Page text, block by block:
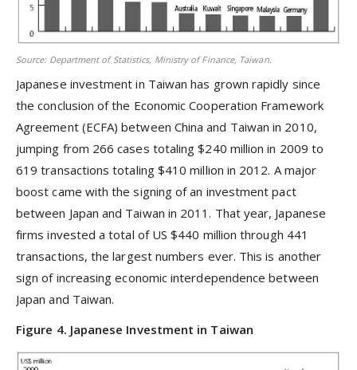
Source: Department of Statistics, Ministry of Finance, Taiwan.
Japanese investment in Taiwan has grown rapidly since
the conclusion of the Economic Cooperation Framework
Agreement (ECFA) between China and Taiwan in 2010,
jumping from 266 cases totaling $240 million in 2009 to
619 transactions totaling $410 million in 2012. A major
boost came with the signing of an investment pact
between Japan and Taiwan in 2011. That year, Japanese
firms invested a total of US $440 million through 441
transactions, the largest numbers ever. This is another
sign of increasing economic interdependence between
Japan and Taiwan.
Figure 4. Japanese Investment in Taiwan